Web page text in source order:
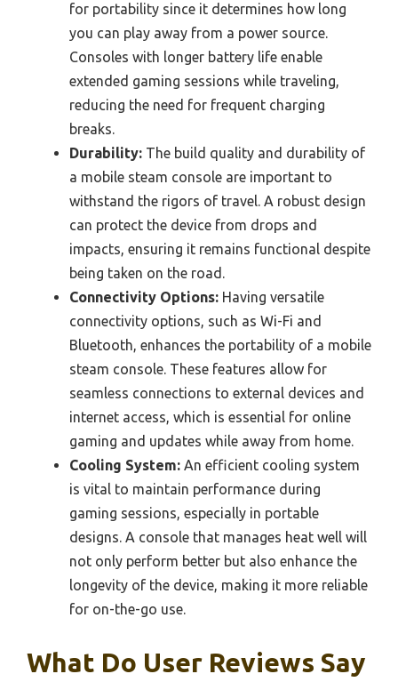
for portability since it determines how long
you can play away from a power source.
Consoles with longer battery life enable
extended gaming sessions while traveling,
reducing the need for frequent charging
breaks.
Durability: The build quality and durability of
a mobile steam console are important to
withstand the rigors of travel. A robust design
can protect the device from drops and
impacts, ensuring it remains functional despite
being taken on the road.
Connectivity Options: Having versatile
connectivity options, such as Wi-Fi and
Bluetooth, enhances the portability of a mobile
steam console. These features allow for
seamless connections to external devices and
internet access, which is essential for online
gaming and updates while away from home.
Cooling System: An efficient cooling system
is vital to maintain performance during
gaming sessions, especially in portable
designs. A console that manages heat well will
not only perform better but also enhance the
longevity of the device, making it more reliable
for on-the-go use.
What Do User Reviews Say